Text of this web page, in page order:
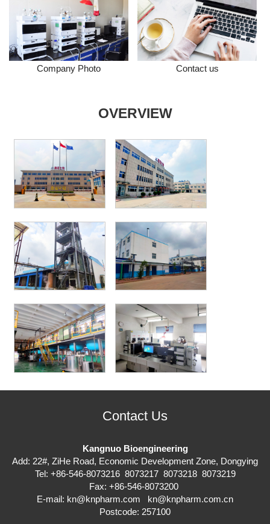
Company Photo Contact us
OVERVIEW
Contact Us
Kangnuo Bioengineering
Add: 22#, ZiHe Road, Economic Development Zone, Dongying
Tel: +86-546-8073216 8073217 8073218 8073219
Fax: +86-546-8073200
E-mail: kn@knpharm.com
kn@knpharm.com.cn
Postcode: 257100